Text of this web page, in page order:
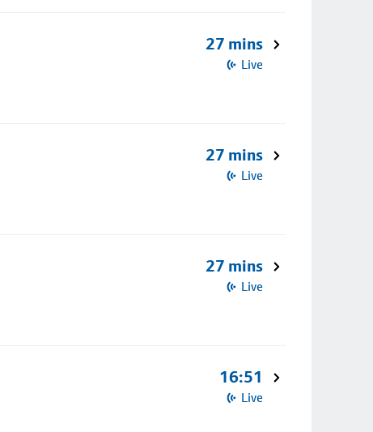
27 mins
Live
27 mins
Live
27 mins
Live
16:51
Live